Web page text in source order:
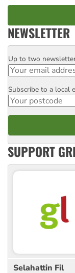
NEWSLETTER
Email
Up to two
Postcode
Subscribe to a local
SUPPORT
Selahattin Fil